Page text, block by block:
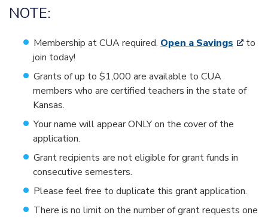
NOTE:
Membership at CUA required. Open a Savings
to
join today!
Grants of up to $1,000 are available to CUA
members who are certified teachers in the state of
Kansas.
Your name will appear ONLY on the cover of the
application.
Grant recipients are not eligible for grant funds in
consecutive semesters.
Please feel free to duplicate this grant application.
There is no limit on the number of grant requests one